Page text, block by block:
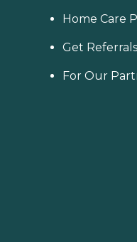
Home Care
Get Referrals
For Our